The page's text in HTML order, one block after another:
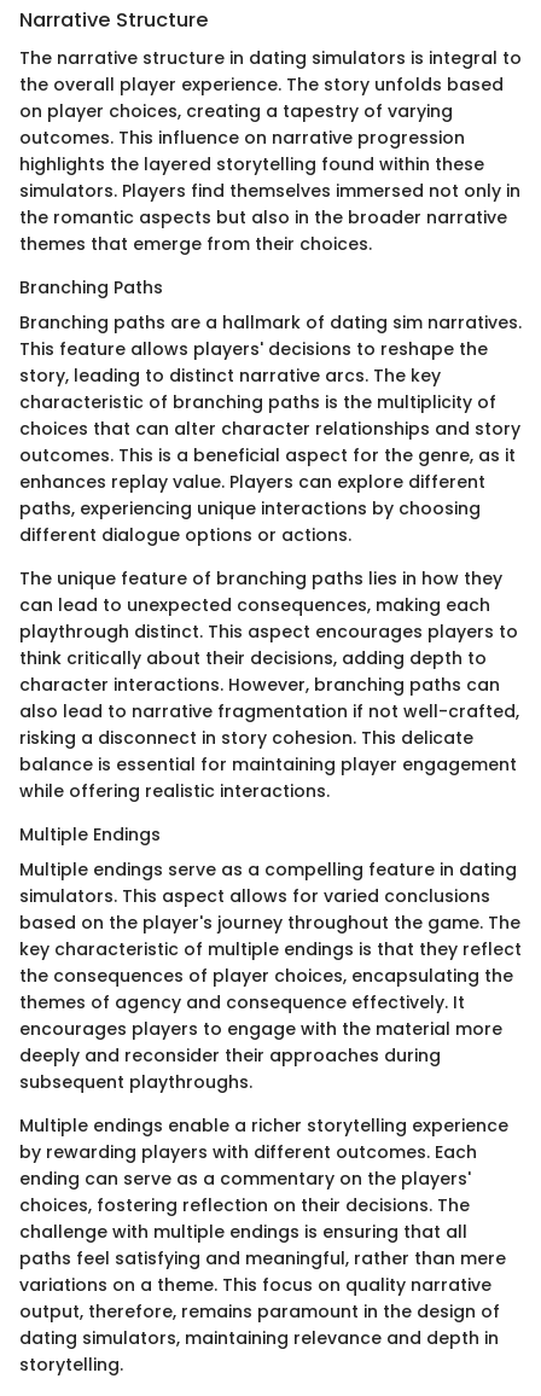
Narrative Structure
The narrative structure in dating simulators is integral to
the overall player experience. The story unfolds based
on player choices, creating a tapestry of varying
outcomes. This influence on narrative progression
highlights the layered storytelling found within these
simulators. Players find themselves immersed not only in
the romantic aspects but also in the broader narrative
themes that emerge from their choices.
Branching Paths
Branching paths are a hallmark of dating sim narratives.
This feature allows players' decisions to reshape the
story, leading to distinct narrative arcs. The key
characteristic of branching paths is the multiplicity of
choices that can alter character relationships and story
outcomes. This is a beneficial aspect for the genre, as it
enhances replay value. Players can explore different
paths, experiencing unique interactions by choosing
different dialogue options or actions.
The unique feature of branching paths lies in how they
can lead to unexpected consequences, making each
playthrough distinct. This aspect encourages players to
think critically about their decisions, adding depth to
character interactions. However, branching paths can
also lead to narrative fragmentation if not well-crafted,
risking a disconnect in story cohesion. This delicate
balance is essential for maintaining player engagement
while offering realistic interactions.
Multiple Endings
Multiple endings serve as a compelling feature in dating
simulators. This aspect allows for varied conclusions
based on the player's journey throughout the game. The
key characteristic of multiple endings is that they reflect
the consequences of player choices, encapsulating the
themes of agency and consequence effectively. It
encourages players to engage with the material more
deeply and reconsider their approaches during
subsequent playthroughs.
Multiple endings enable a richer storytelling experience
by rewarding players with different outcomes. Each
ending can serve as a commentary on the players'
choices, fostering reflection on their decisions. The
challenge with multiple endings is ensuring that all
paths feel satisfying and meaningful, rather than mere
variations on a theme. This focus on quality narrative
output, therefore, remains paramount in the design of
dating simulators, maintaining relevance and depth in
storytelling.